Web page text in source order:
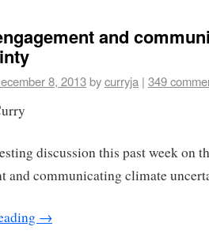
and
8, 2013bycurryja | 349
discussion this past week on
and communicating climate
→